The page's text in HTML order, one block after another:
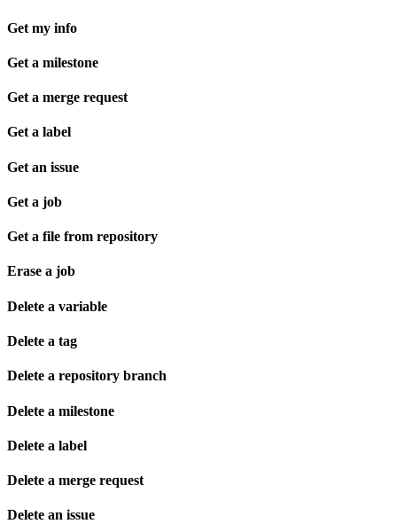
Get my info
Get a milestone
Get a merge request
Get a label
Get an issue
Get a job
Get a file from repository
Erase a job
Delete a variable
Delete a tag
Delete a repository branch
Delete a milestone
Delete a label
Delete a merge request
Delete an issue